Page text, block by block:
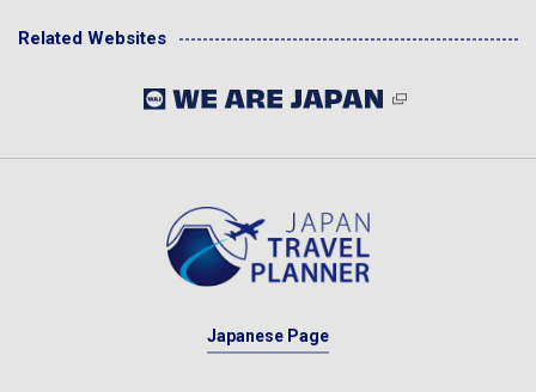
Related Websites
Japanese Page